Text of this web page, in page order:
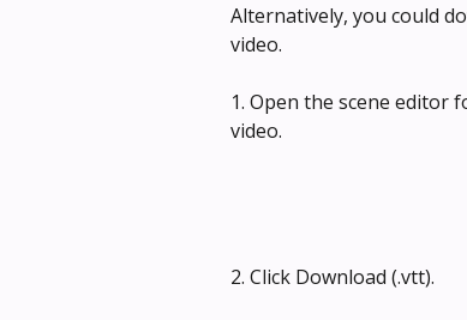
Alternatively, you could
video.
1. Open the scene editor
video.
2. Click Download (.vtt).